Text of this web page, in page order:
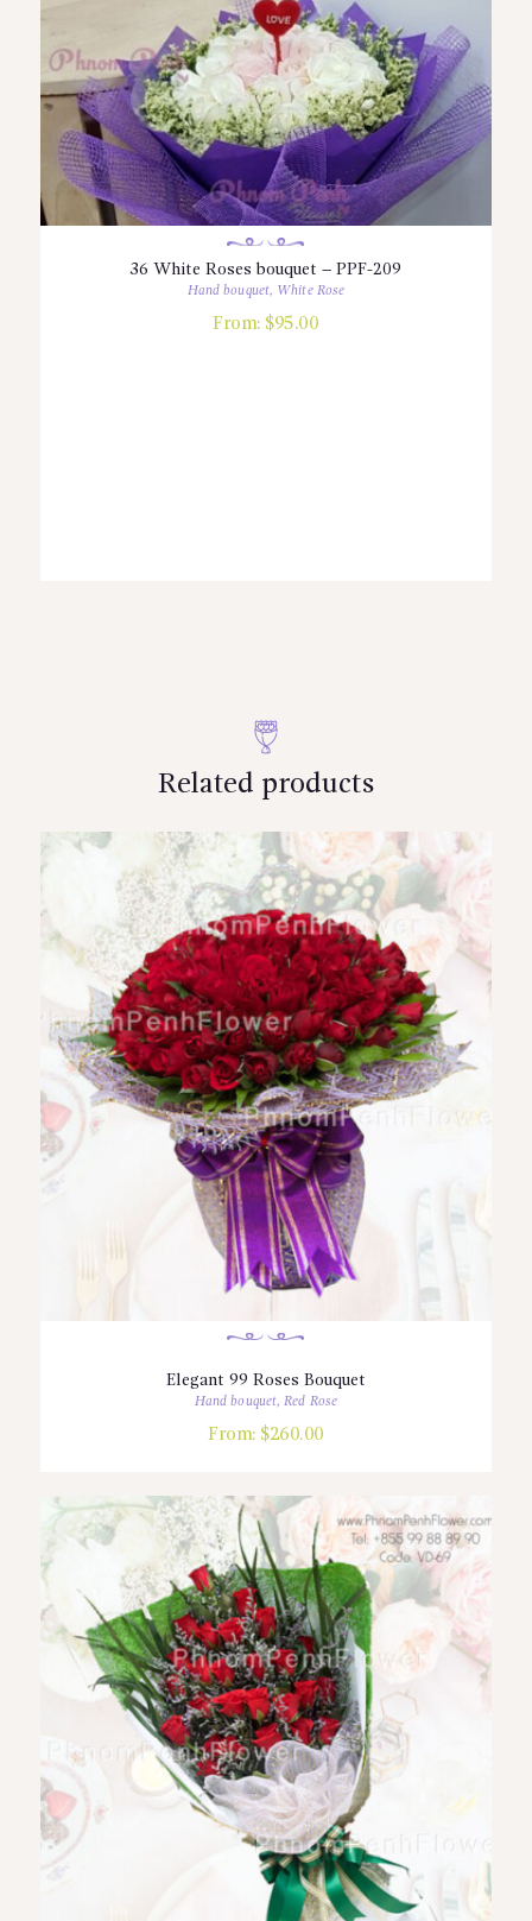
36 White Roses bouquet – PPF-209
Hand bouquet, White Rose
From: $95.00
Related products
Elegant 99 Roses Bouquet
Hand bouquet,Red Rose
From: $260.00